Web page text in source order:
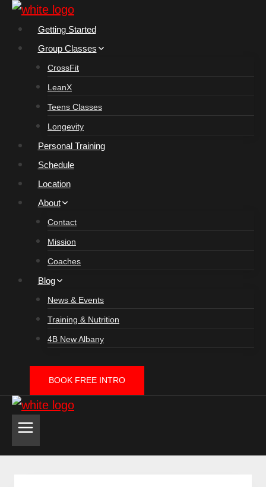
Skip
content
Getting Started
Group Classes
CrossFit
LeanX
Teens Classes
Longevity
Personal Training
Schedule
Location
About
Contact
Mission
Coaches
Blog
News & Events
Training & Nutrition
4B New Albany
BOOK FREE INTRO